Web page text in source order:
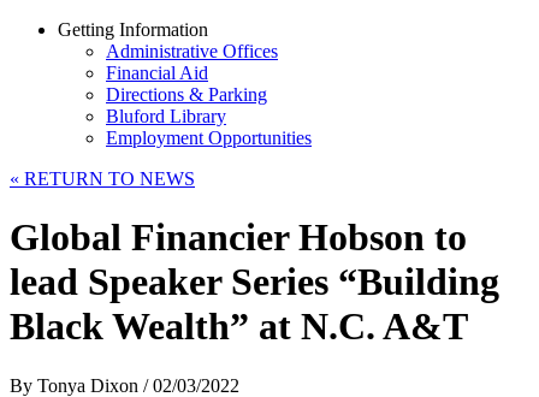
Getting Information
Administrative Offices
Financial Aid
Directions & Parking
Bluford Library
Employment Opportunities
« RETURN TO NEWS
Global Financier Hobson to
lead Speaker Series “Building
Black Wealth” at N.C. A&T
By Tonya Dixon /02/03/2022